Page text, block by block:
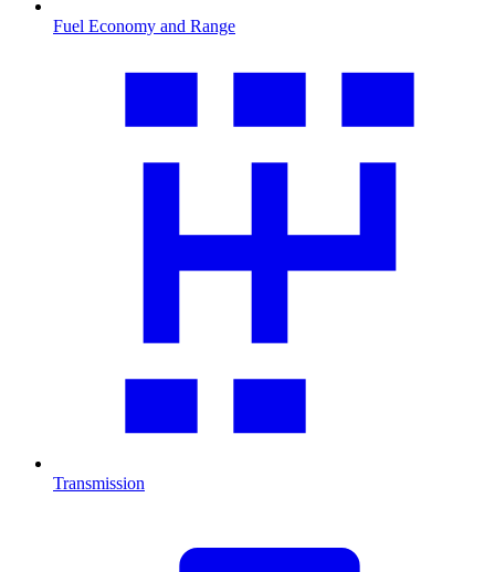
Fuel Economy and Range
Transmission